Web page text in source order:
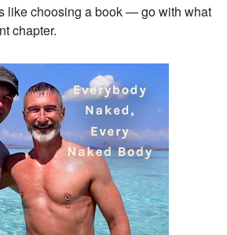
like choosing a book — go with what
chapter.